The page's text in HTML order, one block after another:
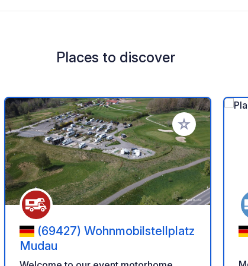
Places to discover
favorites Add to your
(69427) Wohnmobilstellplatz
Mudau